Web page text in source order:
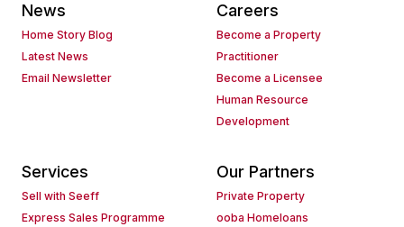
News
Home Story Blog
Latest News
Email Newsletter
Careers
Become a Property
Practitioner
Become a Licensee
Human Resource
Development
Services
Sell with Seeff
Express Sales Programme
Our Partners
Private Property
ooba Homeloans